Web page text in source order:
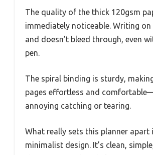
The quality of the thick 120gsm
immediately noticeable. Writing
and doesn’t bleed through, even
pen.
The spiral binding is sturdy,
pages effortless and
annoying catching or tearing.
What really sets this planner apart
minimalist design. It’s clean,